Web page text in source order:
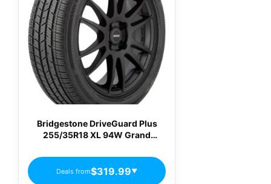
Bridgestone DriveGuard Plus
255/35R18 XL 94W Grand
Deals from$319.99▼